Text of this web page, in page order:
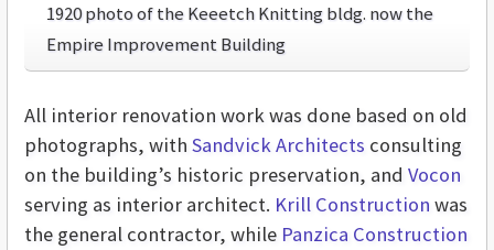
1920 photo of the Keeetch Knitting bldg. now the
Empire Improvement Building
All interior renovation work was done based on old
photographs, with Sandvick Architects consulting
on the building’s historic preservation, and Vocon
serving as interior architect. Krill Construction was
the general contractor, while Panzica Construction